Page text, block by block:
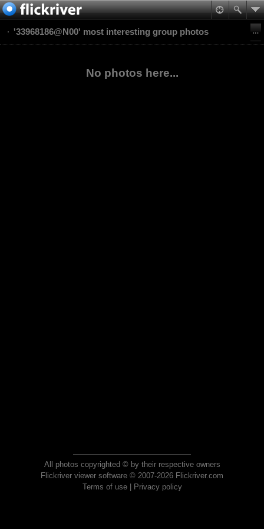
'33968186@N00' most interesting group photos
No photos here...
All photos copyrighted © by their respective owners
Flickriver viewer software © 2007-2026 Flickriver.com
Terms of use| Privacy policy